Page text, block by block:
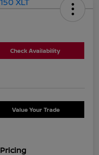
Check Availability
Value Your Trade
Pricing